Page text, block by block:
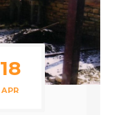
18
APR